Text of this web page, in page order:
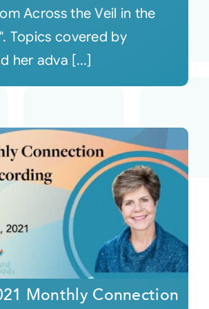
Across the Veil in the
Topics covered by
her adva [...]
Monthly Connection